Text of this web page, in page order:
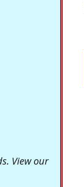
View our